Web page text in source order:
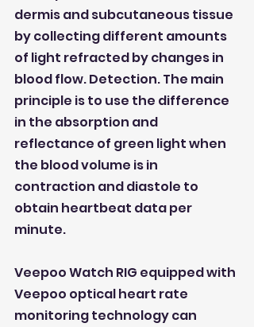
dermis and subcutaneous tissue
by collecting different amounts
of light refracted by changes in
blood flow. Detection. The main
principle is to use the difference
in the absorption and
reflectance of green light when
the blood volume is in
contraction and diastole to
obtain heartbeat data per
minute.
Veepoo Watch RIG equipped with
Veepoo optical heart rate
monitoring technology can